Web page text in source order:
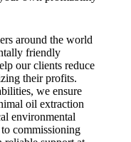
around the world
friendly
our clients reduce
their profits.
we ensure
oil extraction
environmental
commissioning